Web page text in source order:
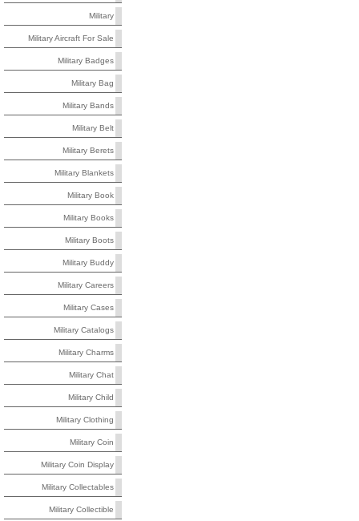
Military
Military Aircraft For Sale
Military Badges
Military Bag
Military Bands
Military Belt
Military Berets
Military Blankets
Military Book
Military Books
Military Boots
Military Buddy
Military Careers
Military Cases
Military Catalogs
Military Charms
Military Chat
Military Child
Military Clothing
Military Coin
Military Coin Display
Military Collectables
Military Collectible